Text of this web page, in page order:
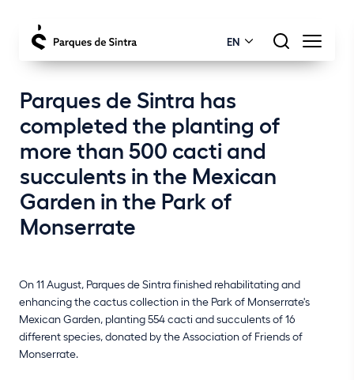
EN
Parques de Sintra has
completed the planting of
more than 500 cacti and
succulents in the Mexican
Garden in the Park of
Monserrate
On 11 August, Parques de Sintra finished rehabilitating and
enhancing the cactus collection in the Park of Monserrate's
Mexican Garden, planting 554 cacti and succulents of 16
different species, donated by the Association of Friends of
Monserrate.